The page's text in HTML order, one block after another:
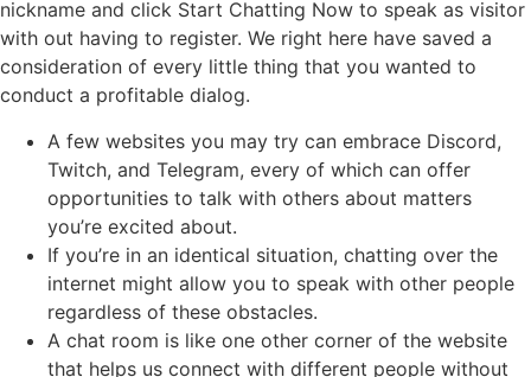
nickname and click Start Chatting Now to speak as visitor
with out having to register. We right here have saved a
consideration of every little thing that you wanted to
conduct a profitable dialog.
A few websites you may try can embrace Discord,
Twitch, and Telegram, every of which can offer
opportunities to talk with others about matters
you’re excited about.
If you’re in an identical situation, chatting over the
internet might allow you to speak with other people
regardless of these obstacles.
A chat room is like one other corner of the website
that helps us connect with different people without